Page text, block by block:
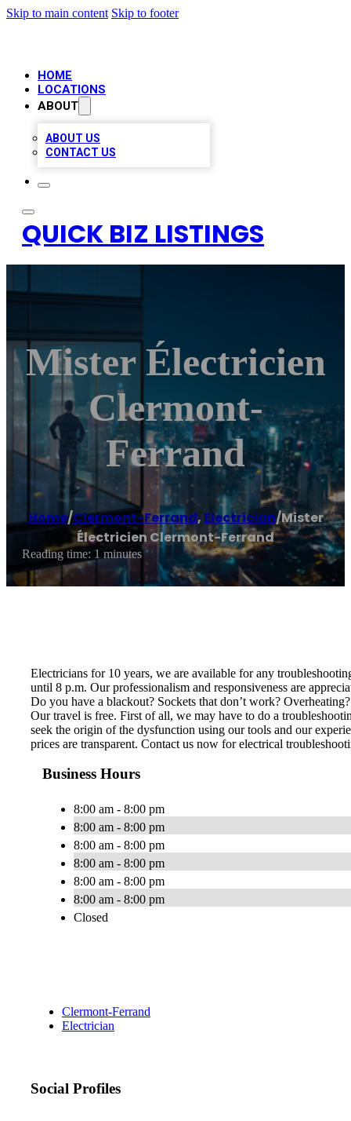
Skip to main content Skip to footer
HOME
LOCATIONS
ABOUT
ABOUT US
CONTACT US
QUICK BIZ LISTINGS
Mister Électricien
Clermont-
Ferrand
Home/Clermont-Ferrand, Electrician/Mister
Électricien Clermont-Ferrand
Reading time: 1 minutes
Electricians for 10 years, we are available for any
until 8 p.m. Our professionalism and responsiveness are
Do you have a blackout? Sockets that don’t work?
Our travel is free. First of all, we may have to do a
seek the origin of the dysfunction using our tools and our
prices are transparent. Contact us now for electrical
Business Hours
8:00 am - 8:00 pm
8:00 am - 8:00 pm
8:00 am - 8:00 pm
8:00 am - 8:00 pm
8:00 am - 8:00 pm
8:00 am - 8:00 pm
Closed
Clermont-Ferrand
Electrician
Social Profiles